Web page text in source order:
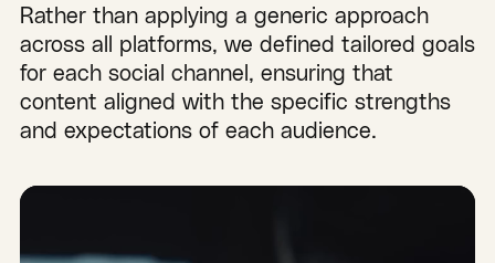
Rather than applying a generic approach
across all platforms, we defined tailored goals
for each social channel, ensuring that
content aligned with the specific strengths
and expectations of each audience.